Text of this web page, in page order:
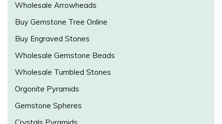
Wholesale Arrowheads
Buy Gemstone Tree Online
Buy Engraved Stones
Wholesale Gemstone Beads
Wholesale Tumbled Stones
Orgonite Pyramids
Gemstone Spheres